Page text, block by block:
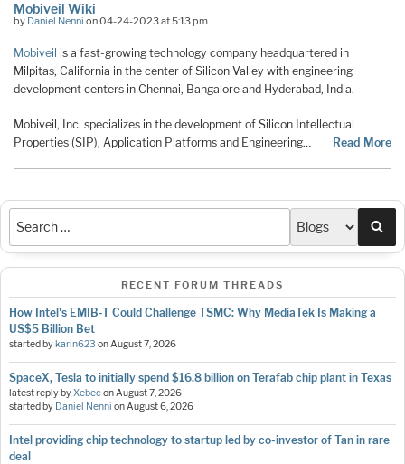
Mobiveil Wiki
by Daniel Nenni on 04-24-2023 at 5:13 pm
Mobiveil is a fast-growing technology company headquartered in
Milpitas, California in the center of Silicon Valley with engineering
development centers in Chennai, Bangalore and Hyderabad, India.
Mobiveil, Inc. specializes in the development of Silicon Intellectual
Properties (SIP), Application Platforms and Engineering…
Read More
RECENT FORUM THREADS
How Intel's EMIB-T Could Challenge TSMC: Why MediaTek Is Making a
US$5 Billion Bet
started bykarin623 on August 7, 2026
SpaceX, Tesla to initially spend $16.8 billion on Terafab chip plant in Texas
latest reply byXebecon August 7, 2026
started by Daniel Nenni on August 6, 2026
Intel providing chip technology to startup led by co-investor of Tan in rare
deal